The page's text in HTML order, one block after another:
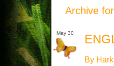
Archive
May 30
By